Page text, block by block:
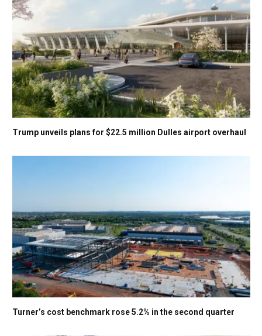
Trump unveils plans for $22.5 million Dulles airport overhaul
Turner’s cost benchmark rose 5.2% in the second quarter